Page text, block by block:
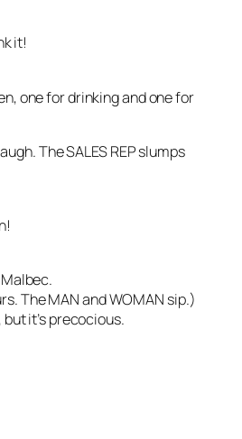
it!
one for drinking and one for
The SALES REP slumps
The MAN and WOMAN sip.)
it’s precocious.